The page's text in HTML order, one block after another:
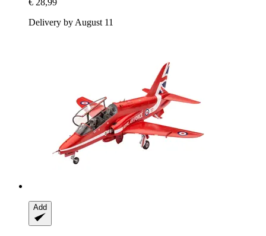
€ 28,99
Delivery by August 11
Add